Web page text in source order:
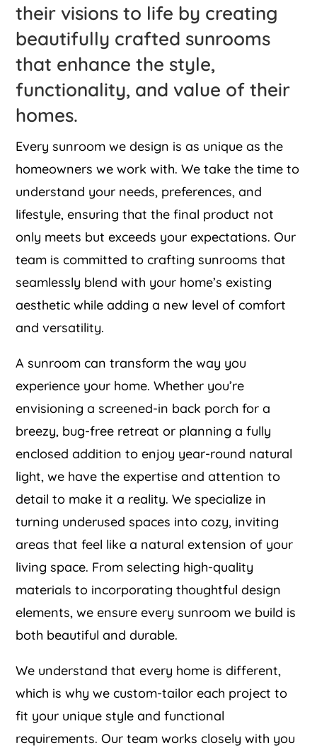
their visions to life by creating
beautifully crafted sunrooms
that enhance the style,
functionality, and value of their
homes.
Every sunroom we design is as unique as the
homeowners we work with. We take the time to
understand your needs, preferences, and
lifestyle, ensuring that the final product not
only meets but exceeds your expectations. Our
team is committed to crafting sunrooms that
seamlessly blend with your home’s existing
aesthetic while adding a new level of comfort
and versatility.
A sunroom can transform the way you
experience your home. Whether you’re
envisioning a screened-in back porch for a
breezy, bug-free retreat or planning a fully
enclosed addition to enjoy year-round natural
light, we have the expertise and attention to
detail to make it a reality. We specialize in
turning underused spaces into cozy, inviting
areas that feel like a natural extension of your
living space. From selecting high-quality
materials to incorporating thoughtful design
elements, we ensure every sunroom we build is
both beautiful and durable.
We understand that every home is different,
which is why we custom-tailor each project to
fit your unique style and functional
requirements. Our team works closely with you